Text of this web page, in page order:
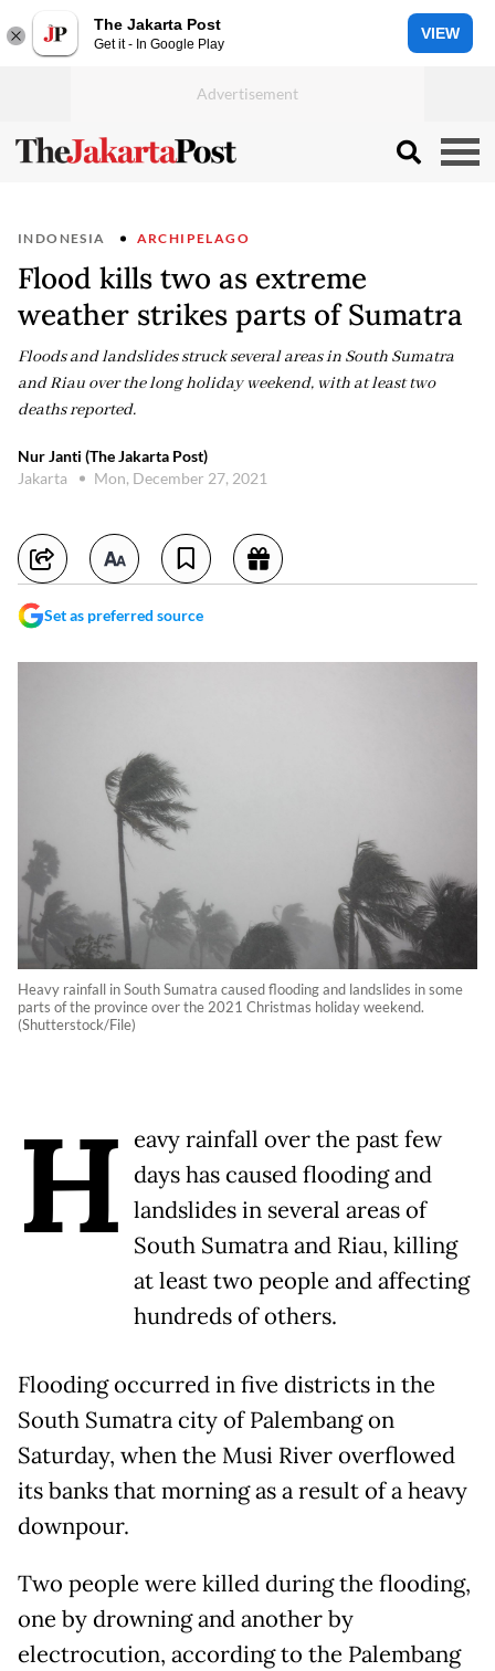
The Jakarta Post
Get it - In Google Play
VIEW
INDONESIA ARCHIPELAGO
Flood kills two as extreme
weather strikes parts of Sumatra
Floods and landslides struck several areas in South Sumatra
and Riau over the long holiday weekend, with at least two
deaths reported.
Nur Janti (The Jakarta Post)
Jakarta
Mon, December 27, 2021
Set as preferred source
Heavy rainfall in South Sumatra caused flooding and landslides in some
parts of the province over the 2021 Christmas holiday weekend.
(Shutterstock/File)
H eavy rainfall over the past few
days has caused flooding and
landslides in several areas of
South Sumatra and Riau, killing
at least two people and affecting
hundreds of others.
Flooding occurred in five districts in the
South Sumatra city of Palembang on
Saturday, when the Musi River overflowed
its banks that morning as a result of a heavy
downpour.
Two people were killed during the flooding,
one by drowning and another by
electrocution, according to the Palembang